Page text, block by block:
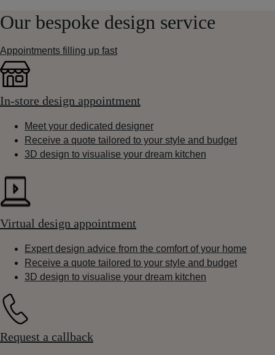
Our bespoke design service
Appointments filling up fast
In-store design appointment
Meet your dedicated designer
Receive a quote tailored to your style and budget
3D design to visualise your dream kitchen
Virtual design appointment
Expert design advice from the comfort of your home
Receive a quote tailored to your style and budget
3D design to visualise your dream kitchen
Request a callback